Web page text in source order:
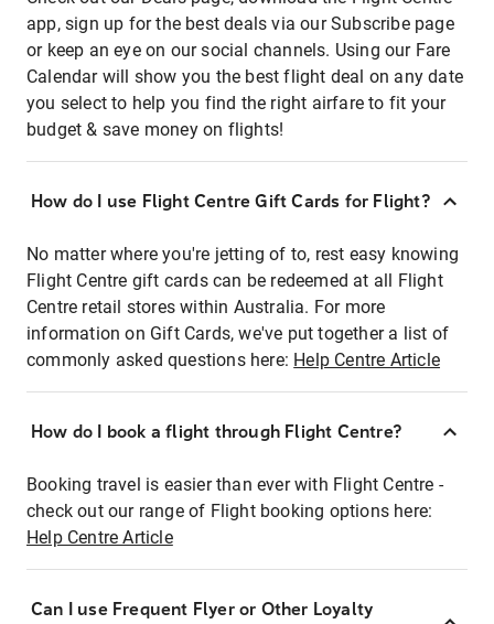
app, sign up for the best deals via our Subscribe page
or keep an eye on our social channels. Using our Fare
Calendar will show you the best flight deal on any date
you select to help you find the right airfare to fit your
budget & save money on flights!
How do I use Flight Centre Gift Cards for Flight?
No matter where you're jetting of to, rest easy knowing
Flight Centre gift cards can be redeemed at all Flight
Centre retail stores within Australia. For more
information on Gift Cards, we've put together a list of
commonly asked questions here: Help Centre Article
How do I book a flight through Flight Centre?
Booking travel is easier than ever with Flight Centre -
check out our range of Flight booking options here:
Help Centre Article
Can I use Frequent Flyer or Other Loyalty